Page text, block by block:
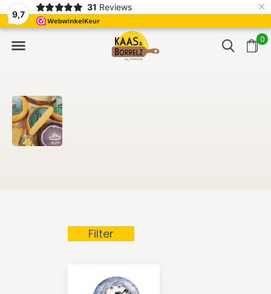
9,7
31 Reviews ×
0
Freshly cut and vacuum-packed Fast delivery in
Filter